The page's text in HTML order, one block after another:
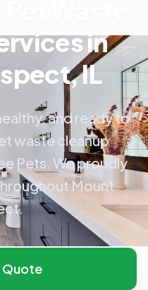
in
IL
and ready to
waste cleanup
Pets. We proudly
Mount
Quote